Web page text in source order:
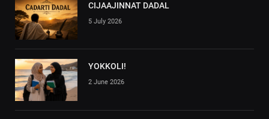
CIJAAJINNAT DADAL
5 July 2026
YOKKOLI!
2 June 2026